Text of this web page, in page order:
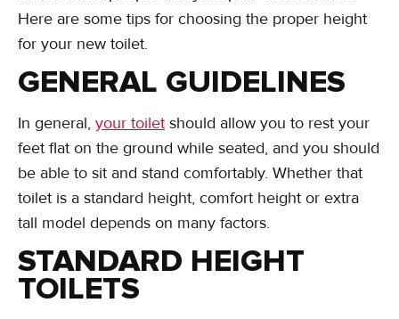
Here are some tips for choosing the proper height
for your new toilet.
GENERAL GUIDELINES
In general, your toilet should allow you to rest your
feet flat on the ground while seated, and you should
be able to sit and stand comfortably. Whether that
toilet is a standard height, comfort height or extra
tall model depends on many factors.
STANDARD HEIGHT
TOILETS